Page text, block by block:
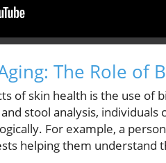
The Role of
of skin health is the use of
stool analysis,
For example, a
helping them